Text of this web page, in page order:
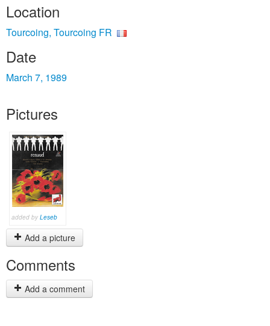
Location
Tourcoing, Tourcoing FR
Date
March 7, 1989
Pictures
added by Leseb
Add a picture
Comments
Add a comment